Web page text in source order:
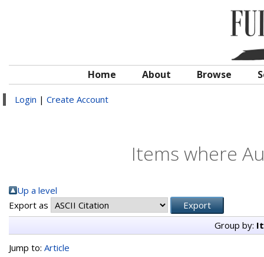
Home About Browse
Login | Create Account
Items where
Up a level
Export as
Group by:
Jump to: Article